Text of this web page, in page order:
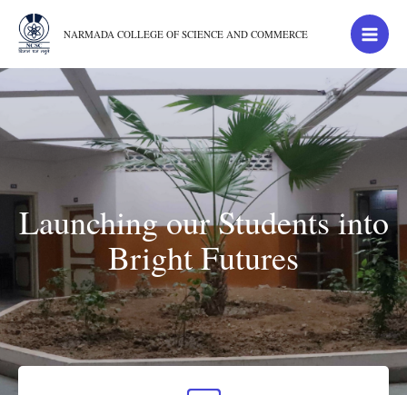
NARMADA COLLEGE OF SCIENCE AND COMMERCE
Launching our Students into
Bright Futures